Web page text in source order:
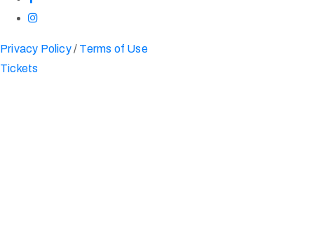
Privacy Policy/ Terms of Use
Tickets